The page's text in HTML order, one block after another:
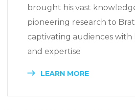
brought his vast
pioneering research to
captivating audiences with
and expertise
LEARN MORE